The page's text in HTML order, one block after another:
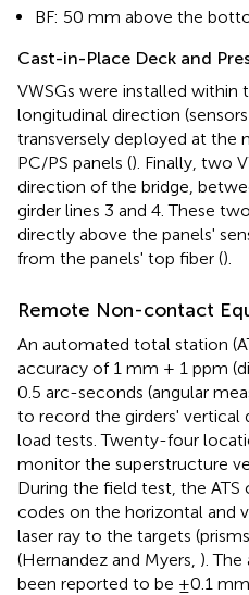
BF: 50 mm above the
Cast-in-Place Deck and
VWSGs were installed within
longitudinal direction
transversely deployed at
PC/PS panels (). Finally, two
direction of the bridge,
girder lines 3 and 4. These
directly above the panels'
from the panels' top fiber ().
Remote Non-contact
An automated total station
accuracy of 1 mm + 1 ppm
0.5 arc-seconds (angular
to record the girders' vertical
load tests. Twenty-four
monitor the superstructure
During the field test, the
codes on the horizontal and
laser ray to the targets
(Hernandez and Myers, ). The
been reported to be ±0.1